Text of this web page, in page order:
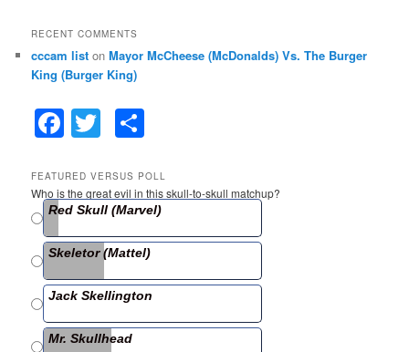
RECENT COMMENTS
cccam list onMayor McCheese (McDonalds) Vs. The Burger
King (Burger King)
F
a
c
e
b
o
o
k
T
w
itt
er
ar
e
FEATURED VERSUS POLL
Who is the great evil in this skull-to-skull matchup?
Red Skull (Marvel)
Skeletor (Mattel)
Jack Skellington
Mr. Skullhead